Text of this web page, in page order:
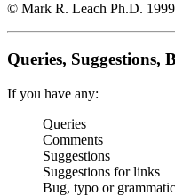
© Mark R. Leach Ph.D.
Queries, Suggestions,
If you have any:
Queries
Comments
Suggestions
Suggestions for links
Bug, typo or